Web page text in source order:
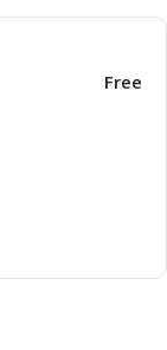
Free